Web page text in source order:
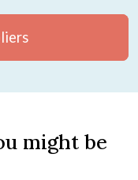
might be